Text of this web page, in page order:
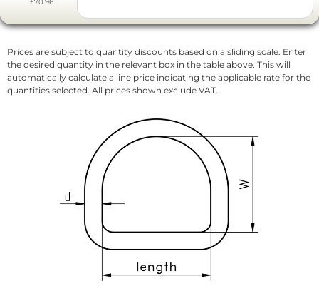
Prices are subject to quantity discounts based on a sliding scale. Enter
the desired quantity in the relevant box in the table above. This will
automatically calculate a line price indicating the applicable rate for the
quantities selected. All prices shown exclude VAT.